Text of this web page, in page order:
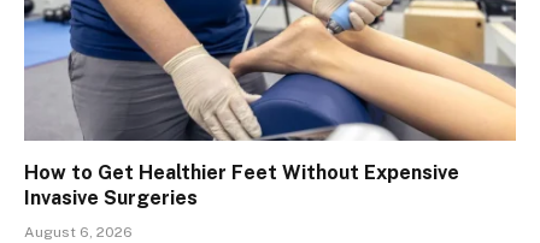
How to Get Healthier Feet Without Expensive
Invasive Surgeries
August 6, 2026